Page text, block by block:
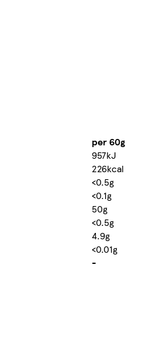
per 60g
957kJ
226kcal
<0.5g
<0.1g
50g
<0.5g
4.9g
<0.01g
-